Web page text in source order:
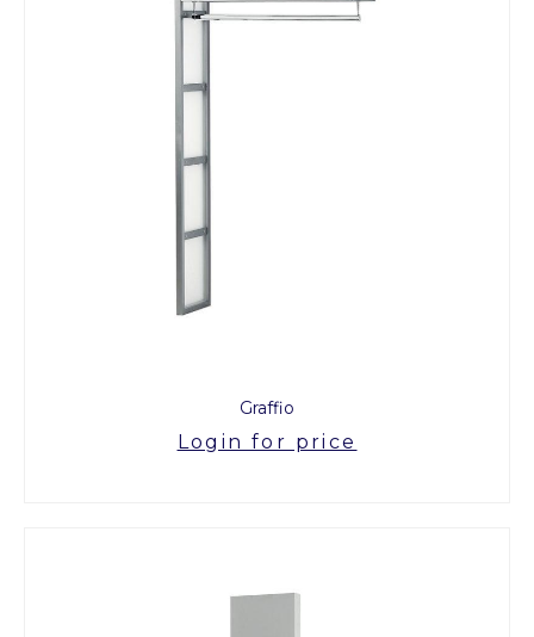
Graffio
Login for price